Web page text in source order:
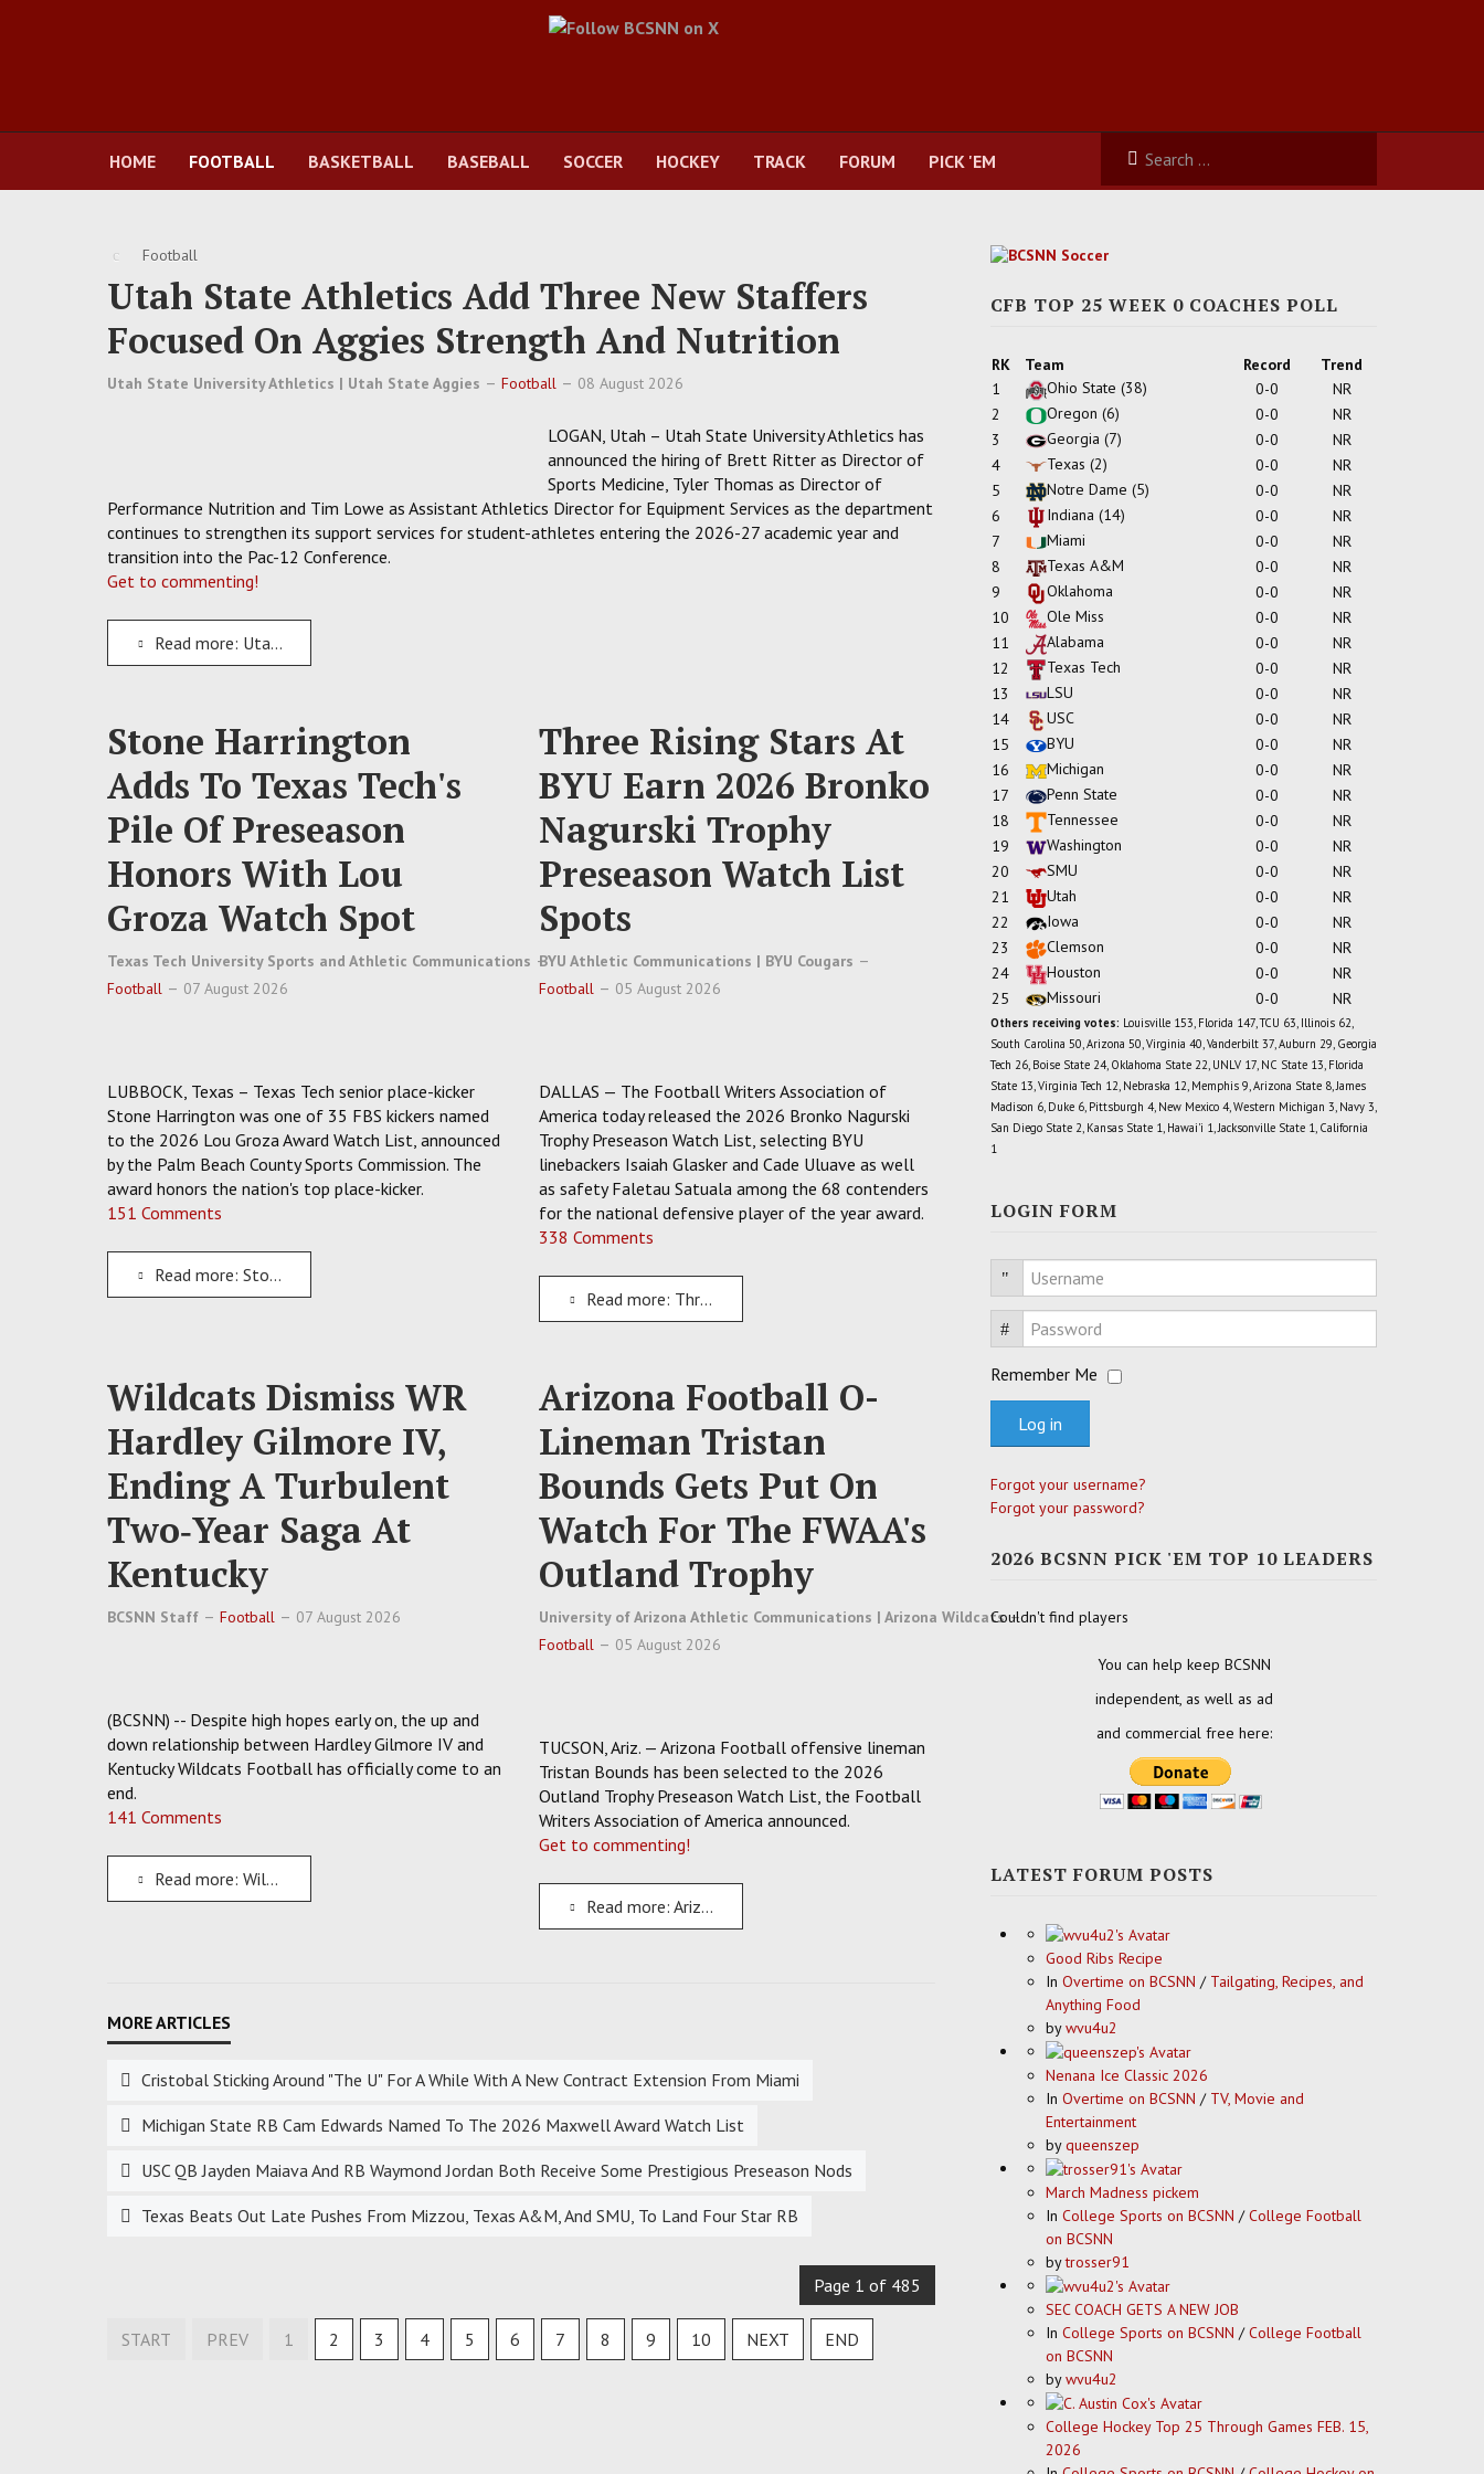
HOME FOOTBALL BASKETBALL BASEBALL SOCCER HOCKEY TRACK FORUM PICK 'EM
Football
Utah State Athletics Add Three New Staffers
Focused On Aggies Strength And Nutrition
Utah State University Athletics | Utah State Aggies Football 08 August 2026
LOGAN, Utah – Utah State University Athletics has
announced the hiring of Brett Ritter as Director of
Sports Medicine, Tyler Thomas as Director of
Performance Nutrition and Tim Lowe as Assistant Athletics Director for Equipment Services as the department
continues to strengthen its support services for student-athletes entering the 2026-27 academic year and
transition into the Pac-12 Conference.
Get to commenting!
Read more: Utah State Athletics Add Three New Staffers Focused On Aggies Strength And Nutrition
Stone Harrington
Adds To Texas Tech's
Pile Of Preseason
Honors With Lou
Groza Watch Spot
Texas Tech University Sports and Athletic Communications
Football
07 August 2026
LUBBOCK, Texas – Texas Tech senior place-kicker
Stone Harrington was one of 35 FBS kickers named
to the 2026 Lou Groza Award Watch List, announced
by the Palm Beach County Sports Commission. The
award honors the nation's top place-kicker.
151 Comments
Read more: Stone Harrington Adds To Texas Tech's Pile Of Preseason Honors With Lou Groza Watch Spot
Three Rising Stars At
BYU Earn 2026 Bronko
Nagurski Trophy
Preseason Watch List
Spots
BYU Athletic Communications | BYU Cougars
Football
05 August 2026
DALLAS — The Football Writers Association of
America today released the 2026 Bronko Nagurski
Trophy Preseason Watch List, selecting BYU
linebackers Isaiah Glasker and Cade Uluave as well
as safety Faletau Satuala among the 68 contenders
for the national defensive player of the year award.
338 Comments
Read more: Three Rising Stars At BYU Earn 2026 Bronko Nagurski Trophy Preseason Watch List Spots
Wildcats Dismiss WR
Hardley Gilmore IV,
Ending A Turbulent
Two‑Year Saga At
Kentucky
BCSNN Staff Football 07 August 2026
(BCSNN) -- Despite high hopes early on, the up and
down relationship between Hardley Gilmore IV and
Kentucky Wildcats Football has officially come to an
end.
141 Comments
Read more: Wildcats Dismiss WR Hardley Gilmore IV, Ending A Turbulent Two‑Year Saga At Kentucky
Arizona Football O-
Lineman Tristan
Bounds Gets Put On
Watch For The FWAA's
Outland Trophy
University of Arizona Athletic Communications | Arizona Wildcats
Football
05 August 2026
TUCSON, Ariz. — Arizona Football offensive lineman
Tristan Bounds has been selected to the 2026
Outland Trophy Preseason Watch List, the Football
Writers Association of America announced.
Get to commenting!
Read more: Arizona Football O-Lineman Tristan Bounds Gets Put On Watch For The FWAA's Outland Trophy
Cristobal Sticking Around "The U" For A While With A New Contract Extension From Miami
Michigan State RB Cam Edwards Named To The 2026 Maxwell Award Watch List
USC QB Jayden Maiava And RB Waymond Jordan Both Receive Some Prestigious Preseason Nods
Texas Beats Out Late Pushes From Mizzou, Texas A&M, And SMU, To Land Four Star RB
Page 1 of 485
START PREV 1 2 3 4 5 6 7 8 9 10 NEXT END
CFB TOP 25 WEEK 0 COACHES POLL
RK Team Record
Trend
1
Ohio State (38) 0-0
NR
2
Oregon (6) 0-0
NR
3
Georgia (7) 0-0
NR
4
Texas (2) 0-0
NR
5
Notre Dame (5) 0-0
NR
6
Indiana (14) 0-0
NR
7
Miami 0-0
NR
8
Texas A&M 0-0
NR
9
Oklahoma 0-0
NR
10
Ole Miss 0-0
NR
11
Alabama 0-0
NR
12
Texas Tech 0-0
NR
13
LSU 0-0
NR
14
USC 0-0
NR
15
BYU 0-0
NR
16
Michigan 0-0
NR
17
Penn State 0-0
NR
18
Tennessee 0-0
NR
19
Washington 0-0
NR
20
SMU 0-0
NR
21
Utah 0-0
NR
22
Iowa 0-0
NR
23
Clemson 0-0
NR
24
Houston 0-0
NR
25
Missouri 0-0 NR
Others receiving votes: Louisville 153, Florida 147, TCU 63, Illinois 62,
South Carolina 50, Arizona 50, Virginia 40, Vanderbilt 37, Auburn 29, Georgia
Tech 26, Boise State 24, Oklahoma State 22, UNLV 17, NC State 13, Florida
State 13, Virginia Tech 12, Nebraska 12, Memphis 9, Arizona State 8, James
Madison 6, Duke 6, Pittsburgh 4, New Mexico 4, Western Michigan 3, Navy 3,
San Diego State 2, Kansas State 1, Hawai'i 1, Jacksonville State 1, California
1
LOGIN FORM
Username
Password
Remember Me
Log in
Forgot your username?
Forgot your password?
2026 BCSNN PICK 'EM TOP 10 LEADERS
Couldn't find players
You can help keep BCSNN
independent, as well as ad
and commercial free here:
LATEST FORUM POSTS
Good Ribs Recipe
In Overtime on BCSNN / Tailgating, Recipes, and
Anything Food
bywvu4u2
Nenana Ice Classic 2026
In Overtime on BCSNN / TV, Movie and
Entertainment
byqueenszep
March Madness pickem
In College Sports on BCSNN /College Football
on BCSNN
bytrosser91
SEC COACH GETS A NEW JOB
In College Sports on BCSNN /College Football
on BCSNN
bywvu4u2
College Hockey Top 25 Through Games FEB. 15,
2026